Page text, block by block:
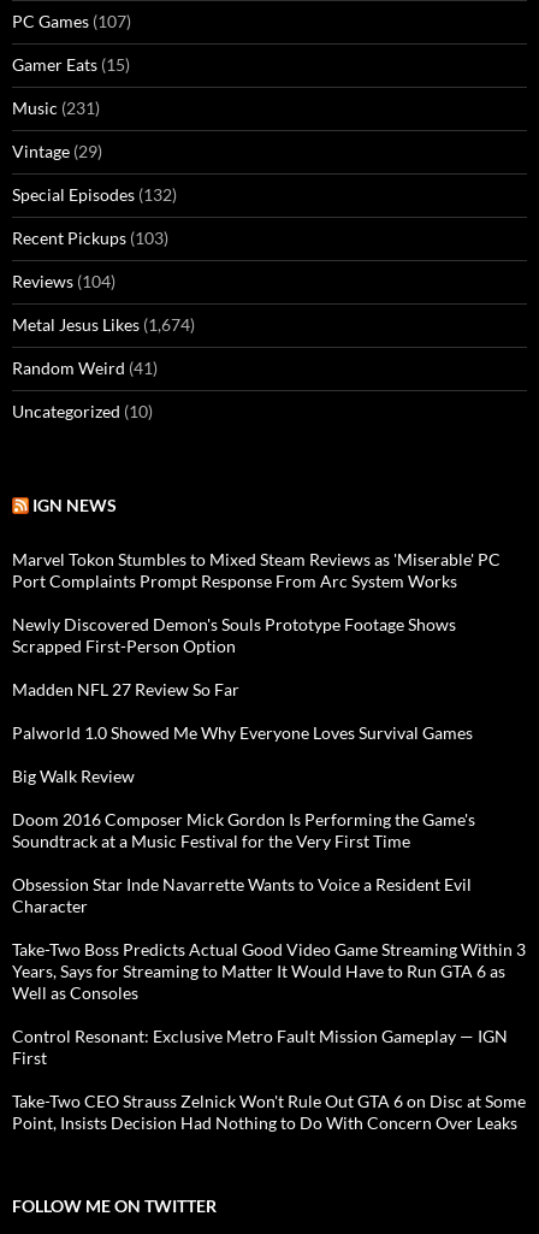
PC Games (107)
Gamer Eats (15)
Music (231)
Vintage (29)
Special Episodes (132)
Recent Pickups (103)
Reviews (104)
Metal Jesus Likes (1,674)
Random Weird (41)
Uncategorized (10)
IGN NEWS
Marvel Tokon Stumbles to Mixed Steam Reviews as 'Miserable' PC
Port Complaints Prompt Response From Arc System Works
Newly Discovered Demon's Souls Prototype Footage Shows
Scrapped First-Person Option
Madden NFL 27 Review So Far
Palworld 1.0 Showed Me Why Everyone Loves Survival Games
Big Walk Review
Doom 2016 Composer Mick Gordon Is Performing the Game's
Soundtrack at a Music Festival for the Very First Time
Obsession Star Inde Navarrette Wants to Voice a Resident Evil
Character
Take-Two Boss Predicts Actual Good Video Game Streaming Within 3
Years, Says for Streaming to Matter It Would Have to Run GTA 6 as
Well as Consoles
Control Resonant: Exclusive Metro Fault Mission Gameplay — IGN
First
Take-Two CEO Strauss Zelnick Won't Rule Out GTA 6 on Disc at Some
Point, Insists Decision Had Nothing to Do With Concern Over Leaks
FOLLOW ME ON TWITTER